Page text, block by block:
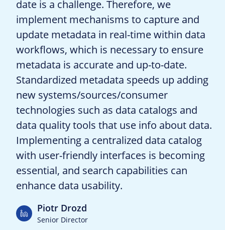
date is a challenge. Therefore, we
implement mechanisms to capture and
update metadata in real-time within data
workflows, which is necessary to ensure
metadata is accurate and up-to-date.
Standardized metadata speeds up adding
new systems/sources/consumer
technologies such as data catalogs and
data quality tools that use info about data.
Implementing a centralized data catalog
with user-friendly interfaces is becoming
essential, and search capabilities can
enhance data usability.
Piotr Drozd
Senior Director